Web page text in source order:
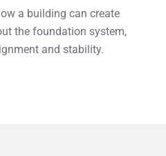
a building can create
the foundation system,
and stability.